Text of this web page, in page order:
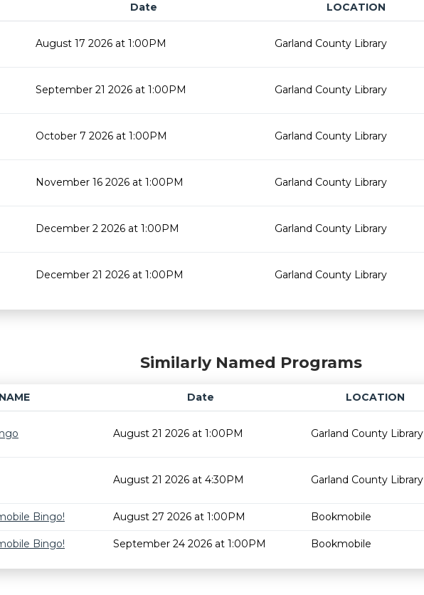
Date
LOCATION
August 17 2026 at 1:00PM Garland County Library
September 21 2026 at 1:00PM Garland County Library
October 7 2026 at 1:00PM Garland County Library
November 16 2026 at 1:00PM Garland County Library
December 2 2026 at 1:00PM Garland County Library
December 21 2026 at 1:00PM Garland County Library
Similarly Named Programs
Date
LOCATION
August 21 2026 at 1:00PM Garland County Library
August 21 2026 at 4:30PM Garland County Library
Bingo! August 27 2026 at 1:00PM Bookmobile
Bingo! September 24 2026 at 1:00PM Bookmobile